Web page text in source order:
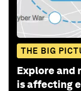
THE BIG
Explore and
is affecting